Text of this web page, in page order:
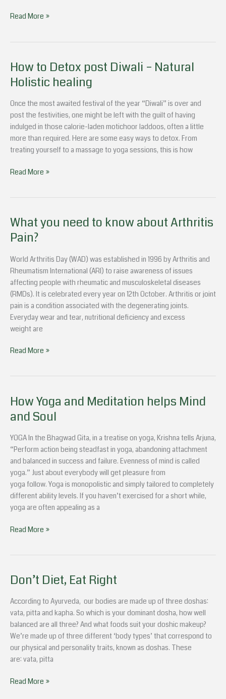
Read More »
How to Detox post Diwali – Natural
Holistic healing
Once the most awaited festival of the year “Diwali” is over and
post the festivities, one might be left with the guilt of having
indulged in those calorie-laden motichoor laddoos, often a little
more than required. Here are some easy ways to detox. From
treating yourself to a massage to yoga sessions, this is how
How
to
Detox
post
Diwali
–
Natural
Holistic
Read More »
What you need to know about Arthritis
Pain?
World Arthritis Day (WAD) was established in 1996 by Arthritis and
Rheumatism International (ARI) to raise awareness of issues
affecting people with rheumatic and musculoskeletal diseases
(RMDs). It is celebrated every year on 12th October. Arthritis or joint
pain is a condition associated with the degenerating joints.
Everyday wear and tear, nutritional deficiency and excess
weight are
What
you
need
to
know
about
Arthritis
Pain?
Read More »
How Yoga and Meditation helps Mind
and Soul
YOGA In the Bhagwad Gita, in a treatise on yoga, Krishna tells Arjuna,
“Perform action being steadfast in yoga, abandoning attachment
and balanced in success and failure. Evenness of mind is called
yoga.” Just about everybody will get pleasure from
yoga follow. Yoga is monopolistic and simply tailored to completely
different ability levels. If you haven’t exercised for a short while,
yoga are often appealing as a
How
and
Meditation
helps
Mind
Read More »
Don’t Diet, Eat Right
According to Ayurveda, our bodies are made up of three doshas:
vata, pitta and kapha. So which is your dominant dosha, how well
balanced are all three? And what foods suit your doshic makeup?
We’re made up of three different ‘body types’ that correspond to
our physical and personality traits, known as doshas. These
are: vata, pitta
Don’t
Eat
Right
Read More »